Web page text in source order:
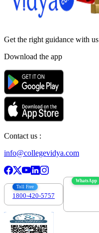
Get the right guidance with us
Download the app
Contact us :
info@collegevidya.com
Toll Free
1800-420-5757
WhatsApp